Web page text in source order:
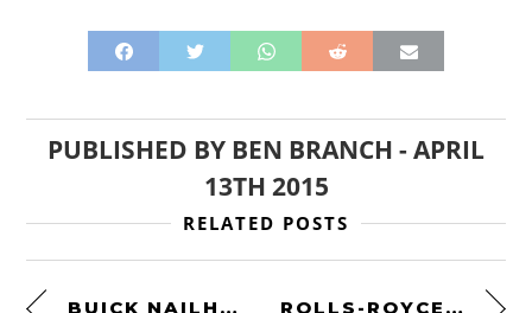
PUBLISHED BY BEN BRANCH -APRIL
13TH 2015
RELATED POSTS
BUICK NAILHEAD V8 DRAGSTER ROLLS-ROYCE MERLIN OWNER’S WORKSHOP MANUAL